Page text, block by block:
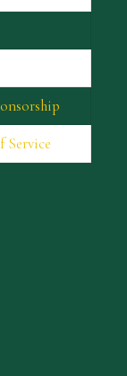
Service